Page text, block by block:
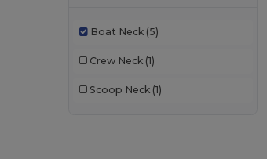
Boat Neck (5)
Crew Neck (1)
Scoop Neck (1)